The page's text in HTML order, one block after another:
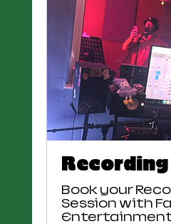
Recording
Book your
Session with